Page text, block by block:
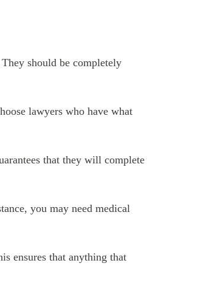
should be completely
lawyers who have what
that they will complete
you may need medical
ensures that anything that